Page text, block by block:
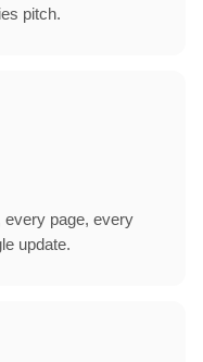
pitch.
page, every
update.